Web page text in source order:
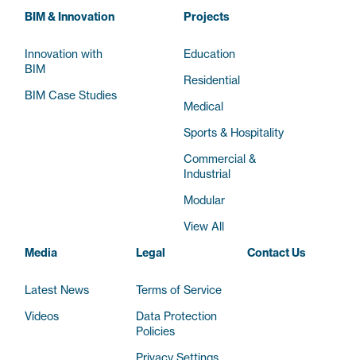
BIM & Innovation
Innovation with
BIM
BIM Case Studies
Projects
Education
Residential
Medical
Sports & Hospitality
Commercial &
Industrial
Modular
View All
Media
Latest News
Videos
Legal
Terms of Service
Data Protection
Policies
Contact Us